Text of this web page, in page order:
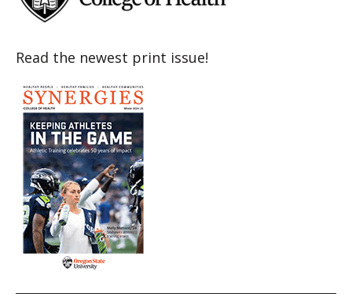
Read the newest print issue!